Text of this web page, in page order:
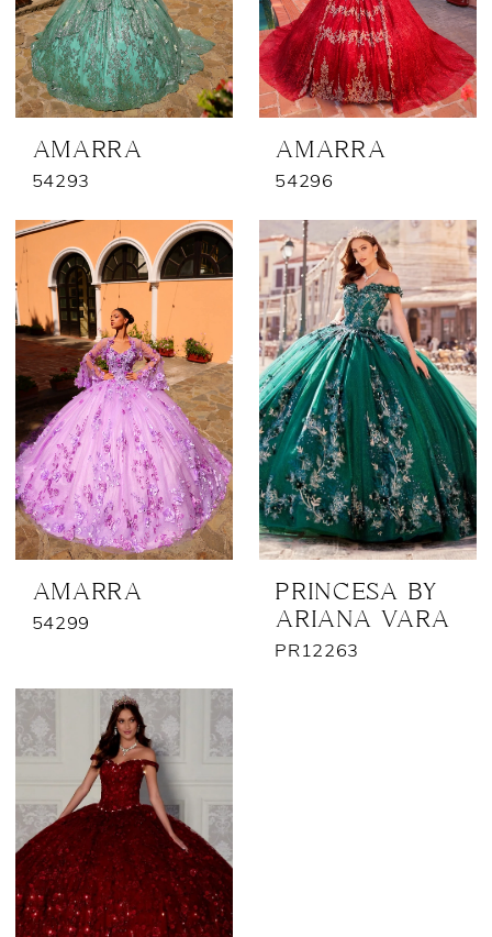
AMARRA
54293
AMARRA
54296
AMARRA
54299
PRINCESA BY
ARIANA VARA
PR12263